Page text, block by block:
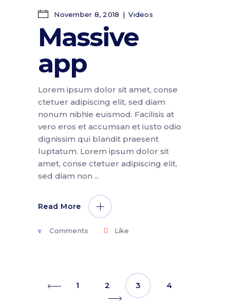
November 8, 2018 Videos
Massive
app
Lorem ipsum dolor sit amet, conse
ctetuer adipiscing elit, sed diam
nonum nibhie euismod. Facilisis at
vero eros et accumsan et iusto odio
dignissim qui blandit praesent
luptatum. Lorem ipsum dolor sit
amet, conse ctetuer adipiscing elit,
sed diam non
Read More
Comments Like
1 2 3 4